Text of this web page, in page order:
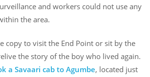
and workers could not use any
the area.
copy to visit the End Point or sit by the
the story of the boy who lived again.
a Savaari cab to Agumbe, located just